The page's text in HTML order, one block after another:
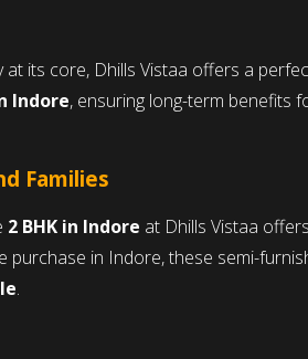
at its core, Dhills Vistaa offers a
Indore, ensuring long-term benefits
Families
2 BHK in Indore at Dhills Vistaa
in Indore, these semi-
.